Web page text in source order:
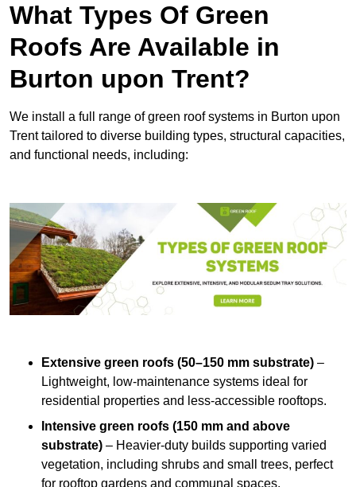
What Types Of Green
Roofs Are Available in
Burton upon Trent?
We install a full range of green roof systems in Burton upon
Trent tailored to diverse building types, structural capacities,
and functional needs, including:
Extensive green roofs (50–150 mm substrate) –
Lightweight, low-maintenance systems ideal for
residential properties and less-accessible rooftops.
Intensive green roofs (150 mm and above
substrate) – Heavier-duty builds supporting varied
vegetation, including shrubs and small trees, perfect
for rooftop gardens and communal spaces.